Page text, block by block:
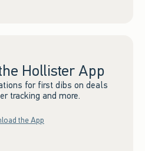
Hollister App
for first dibs on deals
tracking and more.
the App